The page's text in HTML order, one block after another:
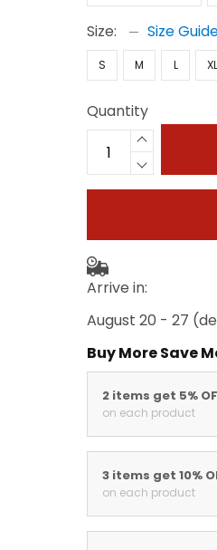
Size: Size
S M L XL
Quantity
Arrive in:
August 20 - 27
Buy More Save
2 items get 5%
on each product
3 items get 10%
on each product